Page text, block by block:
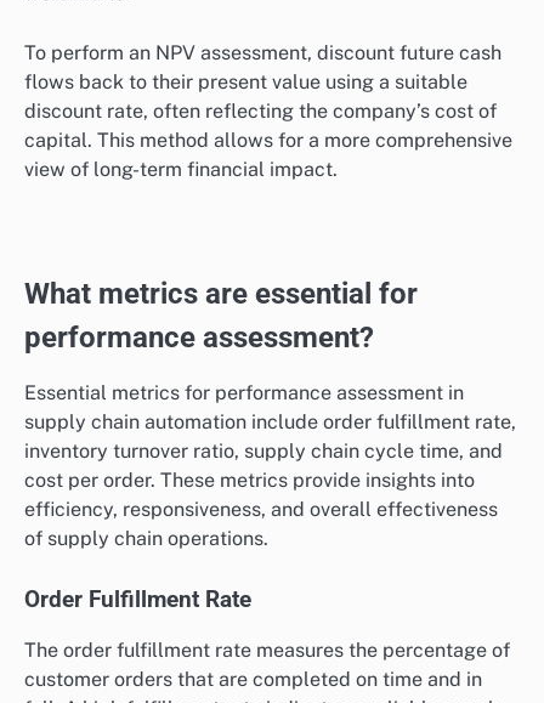
To perform an NPV assessment, discount future cash
flows back to their present value using a suitable
discount rate, often reflecting the company’s cost of
capital. This method allows for a more comprehensive
view of long-term financial impact.
What metrics are essential for
supply chain automation include order fulfillment rate,
inventory turnover ratio, supply chain cycle time, and